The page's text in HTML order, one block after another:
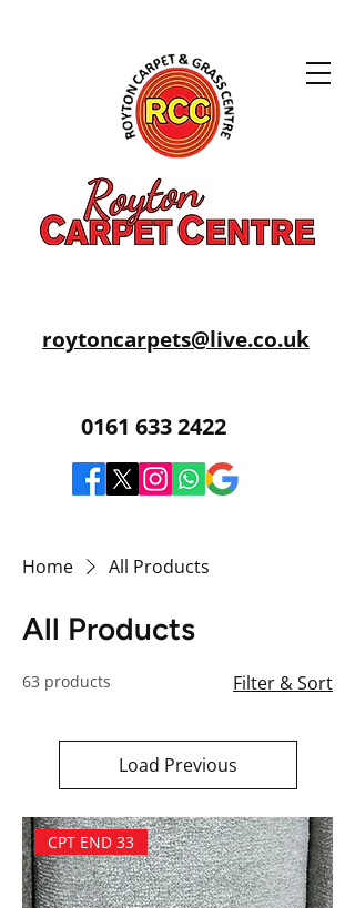
roytoncarpets@live.co.uk
0161 633 2422
Home All Products
All Products
63 products Filter & Sort
Load Previous
CPT END 33